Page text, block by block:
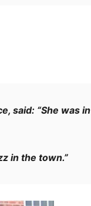
said: “She was in
in the town.”